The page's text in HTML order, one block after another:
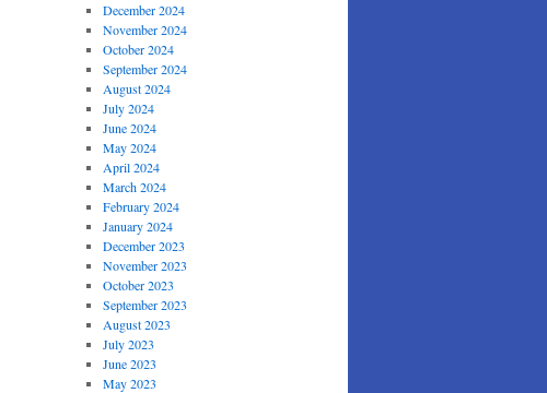
December 2024
November 2024
October 2024
September 2024
August 2024
July 2024
June 2024
May 2024
April 2024
March 2024
February 2024
January 2024
December 2023
November 2023
October 2023
September 2023
August 2023
July 2023
June 2023
May 2023